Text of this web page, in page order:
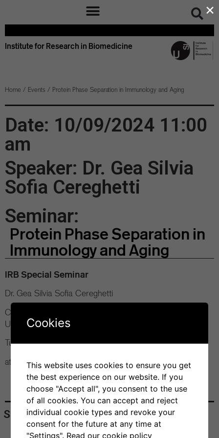
Institute for Research in Biomedicine
Home / Events / Protein Phase Separation in Immunology and Aging
Date: 10/09/2024 11:00
am
Speaker: Dr. Gea Silvia
Sofia Cereghetti
Seminar:
Protein Phase Separation in
Immunology and Aging
IRB Special Seminar
Dr. Gea Silvia Sofia Cereghetti
Centre for Misfolding Diseases, Department of Chemistry
University of Cambridge
Tuesday, 10 September 2024
at 11 am Bios+ Seminar Room
Share
×
Cookies
This website uses cookies to ensure you get
the best experience on our website. If you
choose "Accept all", you consent to the use
of all cookies. You can accept and reject
individual cookie types and revoke your
consent for the future at any time at
"Settings". Read our cookie policy